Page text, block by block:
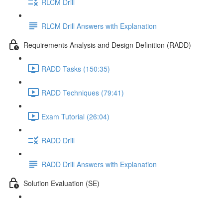
RLCM Drill Answers with Explanation
Requirements Analysis and Design Definition (RADD)
RADD Tasks (150:35)
RADD Techniques (79:41)
Exam Tutorial (26:04)
RADD Drill
RADD Drill Answers with Explanation
Solution Evaluation (SE)